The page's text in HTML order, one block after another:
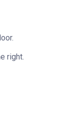
right.